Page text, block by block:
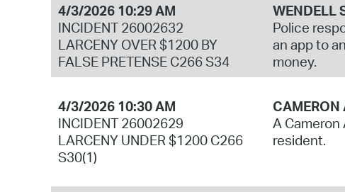
4/3/2026 10:29 AM
INCIDENT 26002632
LARCENY OVER $1200 BY
FALSE PRETENSE C266 S34
WENDELL
Police
an app to
money.
4/3/2026 10:30 AM
INCIDENT 26002629
LARCENY UNDER $1200 C266
S30(1)
CAMERON
A
resident.